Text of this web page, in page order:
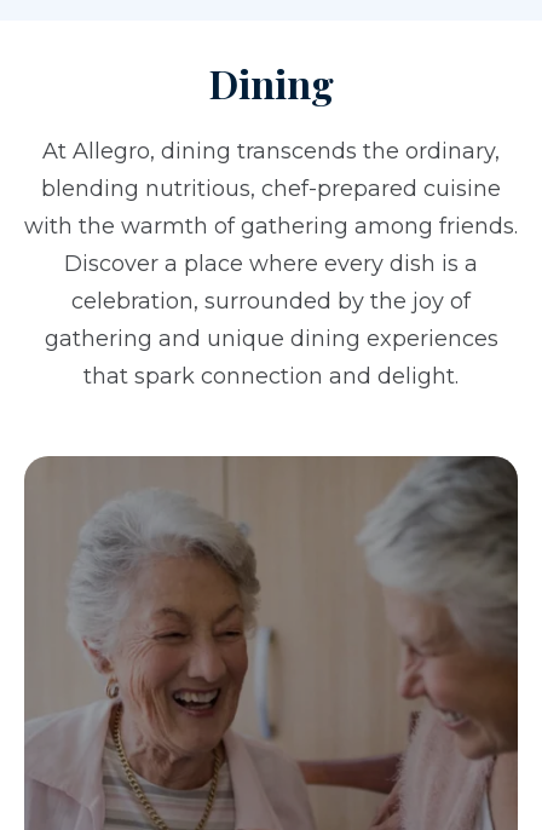
Dining
At Allegro, dining transcends the ordinary,
blending nutritious, chef-prepared cuisine
with the warmth of gathering among friends.
Discover a place where every dish is a
celebration, surrounded by the joy of
gathering and unique dining experiences
that spark connection and delight.